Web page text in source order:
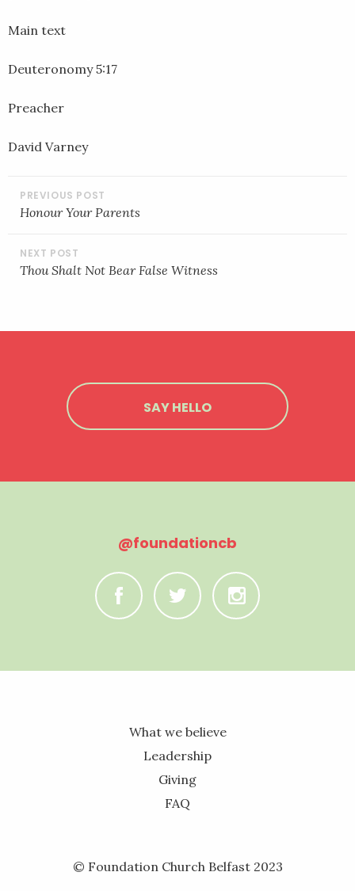
Main text
Deuteronomy 5:17
Preacher
David Varney
POST
NAVIGATION
Honour Your Parents
Thou Shalt Not Bear False Witness
SAY HELLO
@foundationcb
C B A
What we believe
Leadership
Giving
FAQ
© Foundation Church Belfast 2023